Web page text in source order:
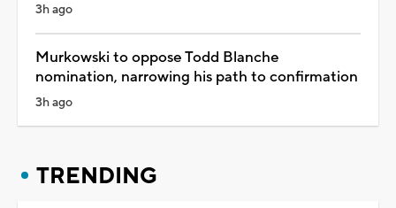
3h ago
Murkowski to oppose Todd Blanche
nomination, narrowing his path to confirmation
3h ago
TRENDING